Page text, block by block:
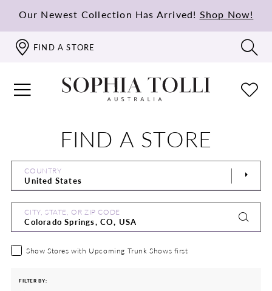
Our Newest Collection Has Arrived! Shop Now!
FIND A STORE
FIND A STORE
COUNTRY
CITY, STATE, OR ZIP CODE
Show Stores with Upcoming Trunk Shows first
FILTER BY: